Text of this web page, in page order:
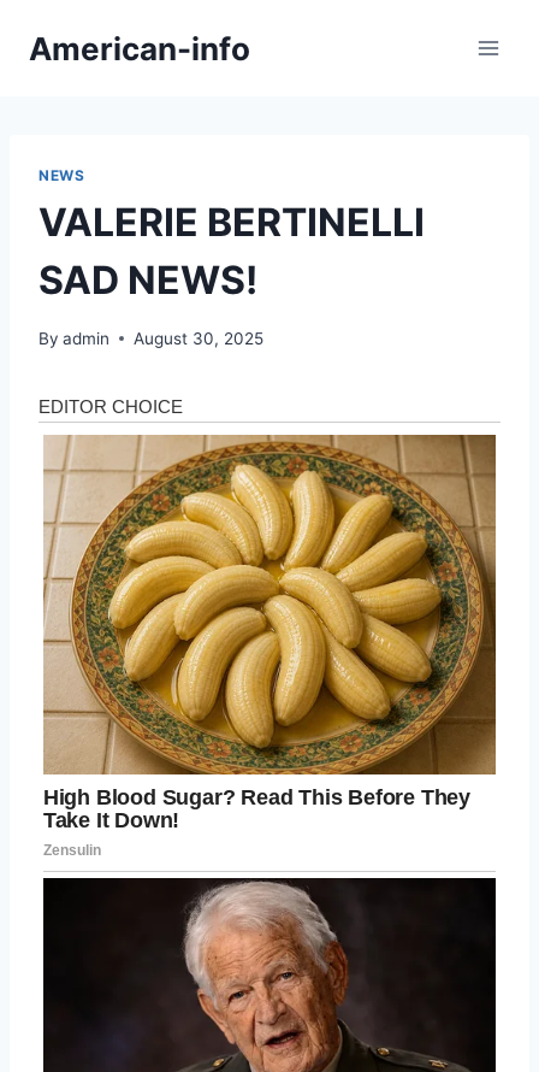
American-info
NEWS
VALERIE BERTINELLI
SAD NEWS!
By admin August 30, 2025